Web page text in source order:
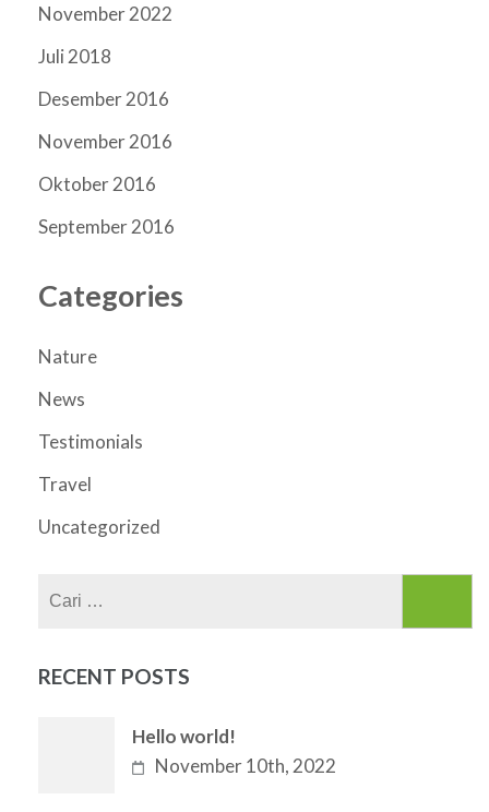
November 2022
Juli 2018
Desember 2016
November 2016
Oktober 2016
September 2016
Categories
Nature
News
Testimonials
Travel
Uncategorized
RECENT POSTS
Hello world!
November 10th, 2022